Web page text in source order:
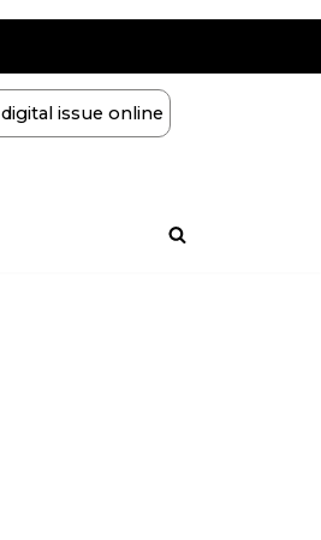
issue online